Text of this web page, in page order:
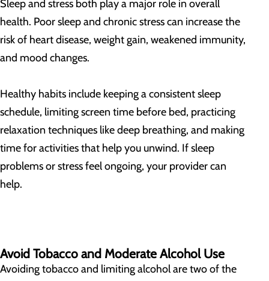
Sleep and stress both play a major role in overall
health. Poor sleep and chronic stress can increase the
risk of heart disease, weight gain, weakened immunity,
and mood changes.
Healthy habits include keeping a consistent sleep
schedule, limiting screen time before bed, practicing
relaxation techniques like deep breathing, and making
time for activities that help you unwind. If sleep
problems or stress feel ongoing, your provider can
help.
Avoid Tobacco and Moderate Alcohol Use
Avoiding tobacco and limiting alcohol are two of the